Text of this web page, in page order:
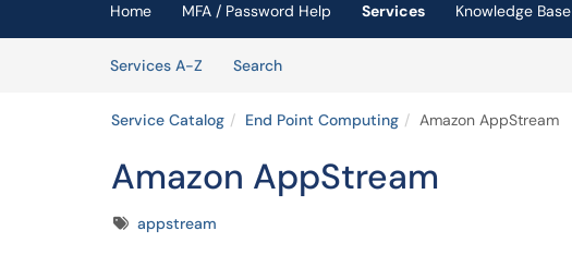
Home MFA / Password Help Services
Knowledge Base
Services A-Z
SearchServices
Service Catalog End Point Computing Amazon AppStream
Amazon AppStream
Tagsappstream